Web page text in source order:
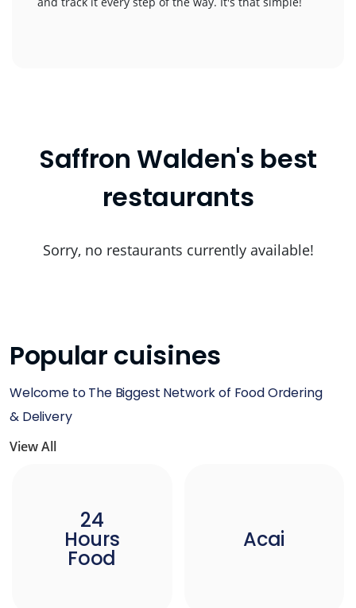
Saffron Walden's best
restaurants
Sorry, no restaurants currently available!
Popular cuisines
Welcome to The Biggest Network of Food Ordering
& Delivery
View All
24
Hours
Food
Acai